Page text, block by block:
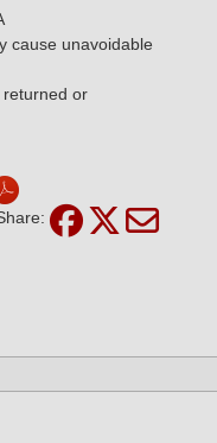
cause unavoidable
returned or